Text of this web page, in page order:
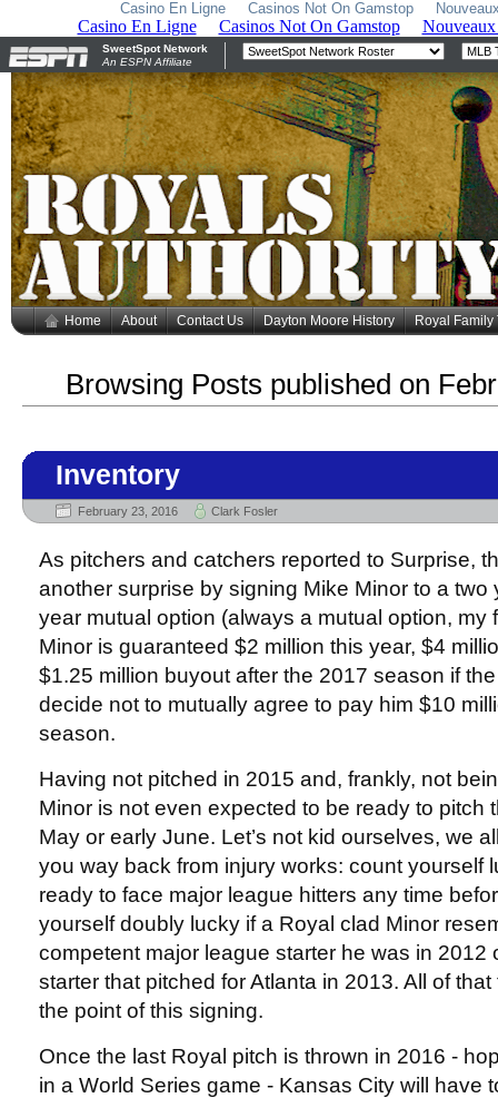
Casino En Ligne Casinos Not On Gamstop
Home About Contact Us Dayton Moore History Royal Family
Browsing Posts published on
Inventory
February 23, 2016 Clark Fosler
As pitchers and catchers reported to Surprise,
another surprise by signing Mike Minor to a two
year mutual option (always a mutual option, my
Minor is guaranteed $2 million this year, $4
$1.25 million buyout after the 2017 season if
decide not to mutually agree to pay him $10
season.
Having not pitched in 2015 and, frankly, not
Minor is not even expected to be ready to pitch
May or early June. Let’s not kid ourselves, we
you way back from injury works: count yourself
ready to face major league hitters any time
yourself doubly lucky if a Royal clad Minor
competent major league starter he was in 2012
starter that pitched for Atlanta in 2013. All of
the point of this signing.
Once the last Royal pitch is thrown in 2016 -
in a World Series game - Kansas City will have